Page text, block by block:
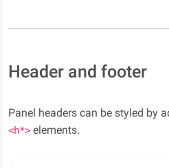
Header and footer
Panel headers can be styled by
<h*> elements.